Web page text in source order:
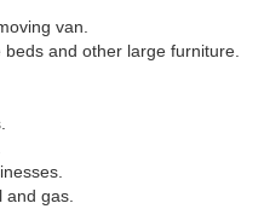
van.
and other large furniture.
gas.